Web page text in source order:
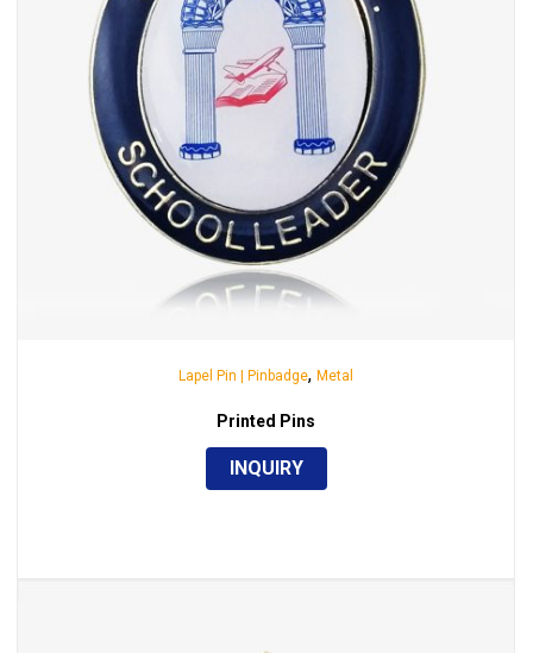
Lapel Pin | Pinbadge, Metal
Printed Pins
INQUIRY